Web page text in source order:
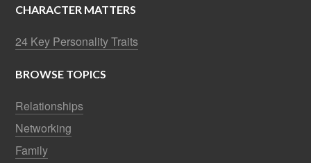
CHARACTER MATTERS
24 Key Personality Traits
BROWSE TOPICS
Relationships
Networking
Family